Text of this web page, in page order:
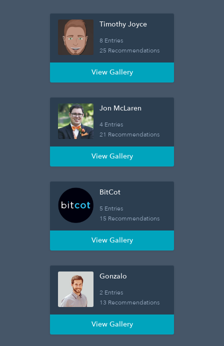
Timothy Joyce
8 Entries
25 Recommendations
View Gallery
Jon McLaren
4 Entries
21 Recommendations
View Gallery
BitCot
5 Entries
15 Recommendations
View Gallery
Gonzalo
2 Entries
13 Recommendations
View Gallery